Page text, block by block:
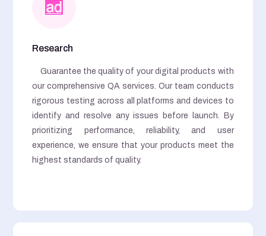
Research
Guarantee the quality of your digital products with
our comprehensive QA services. Our team conducts
rigorous testing across all platforms and devices to
identify and resolve any issues before launch. By
prioritizing performance, reliability, and user
experience, we ensure that your products meet the
highest standards of quality.